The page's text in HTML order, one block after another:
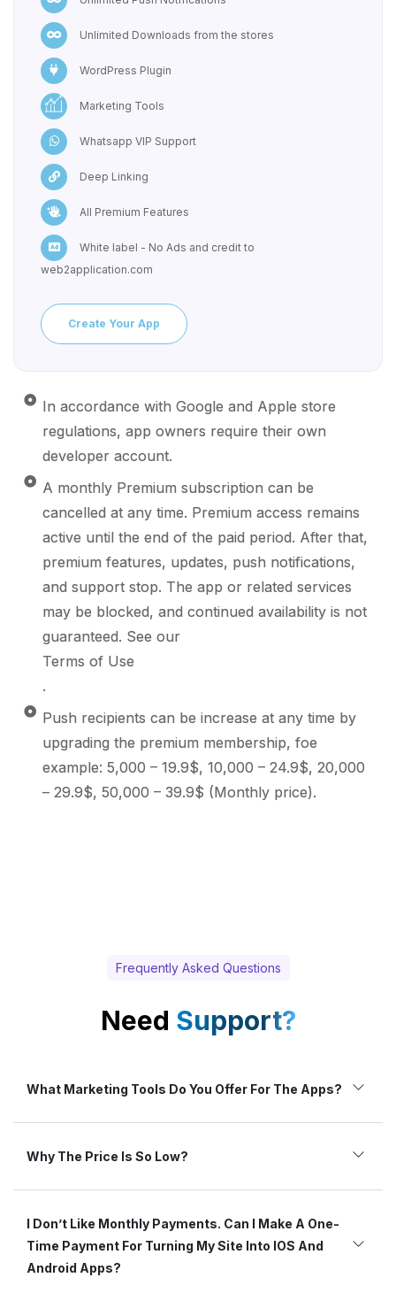
Unlimited Downloads from the stores
WordPress Plugin
Marketing Tools
Whatsapp VIP Support
Deep Linking
All Premium Features
White label - No Ads and credit to
web2application.com
Create Your App
In accordance with Google and Apple store
regulations, app owners require their own
developer account.
A monthly Premium subscription can be
cancelled at any time. Premium access remains
active until the end of the paid period. After that,
premium features, updates, push notifications,
and support stop. The app or related services
may be blocked, and continued availability is not
guaranteed. See our
Terms of Use
.
Push recipients can be increase at any time by
upgrading the premium membership, foe
example: 5,000 – 19.9$, 10,000 – 24.9$, 20,000
– 29.9$, 50,000 – 39.9$ (Monthly price).
Frequently Asked Questions
Need Support?
What Marketing Tools Do You Offer For The Apps?
Why The Price Is So Low?
I Don’t Like Monthly Payments. Can I Make A One-
Time Payment For Turning My Site Into IOS And
Android Apps?